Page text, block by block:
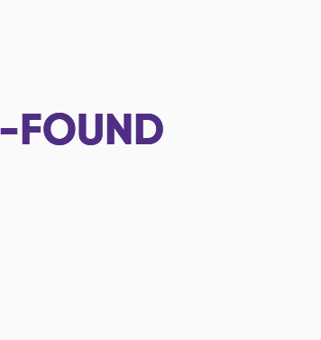
FOUND